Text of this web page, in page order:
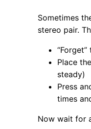
Sometimes
stereo pair.
Place
steady)
Press
times
Now wait for